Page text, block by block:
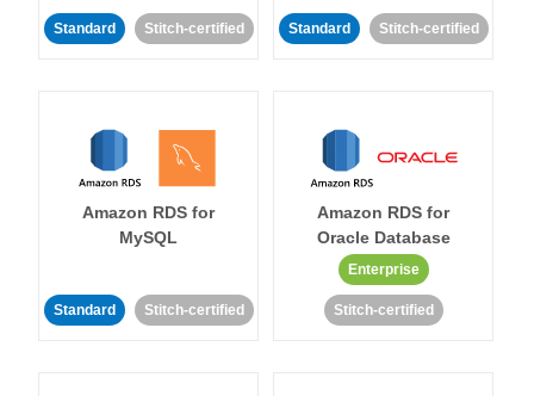
Standard Stitch-certified Standard Stitch-certified
Amazon RDS for
MySQL
Standard Stitch-certified
Amazon RDS for
Oracle Database
Enterprise
Stitch-certified